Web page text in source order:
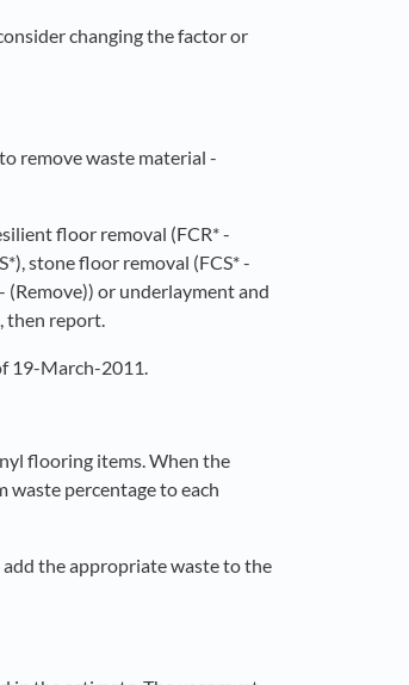
changing the factor or
remove waste material -
floor removal (FCR* -
stone floor removal (FCS* -
(Remove)) or underlayment and
then report.
19-March-2011.
flooring items. When the
waste percentage to each
the appropriate waste to the